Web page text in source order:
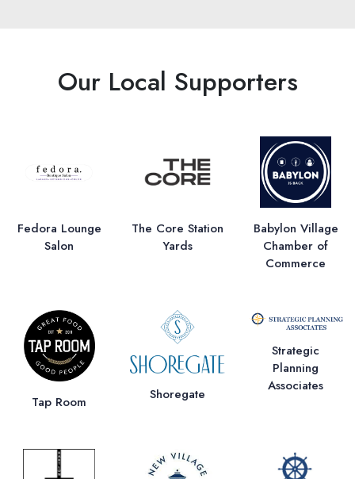
Our Local Supporters
Fedora Lounge
Salon
The Core Station
Yards
Babylon Village
Chamber of
Commerce
Tap Room Shoregate
Strategic
Planning
Associates